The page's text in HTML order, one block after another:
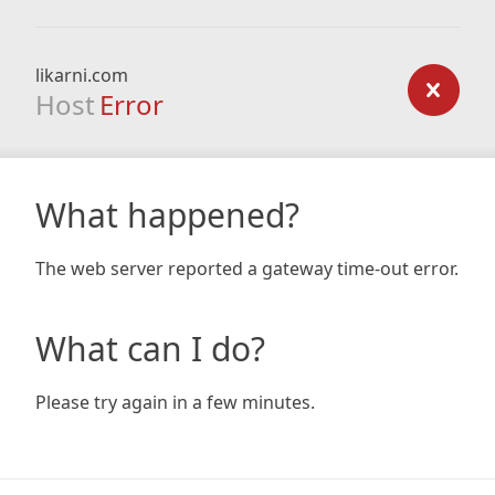
likarni.com
Host Error
What happened?
The web server reported a gateway time-out error.
What can I do?
Please try again in a few minutes.